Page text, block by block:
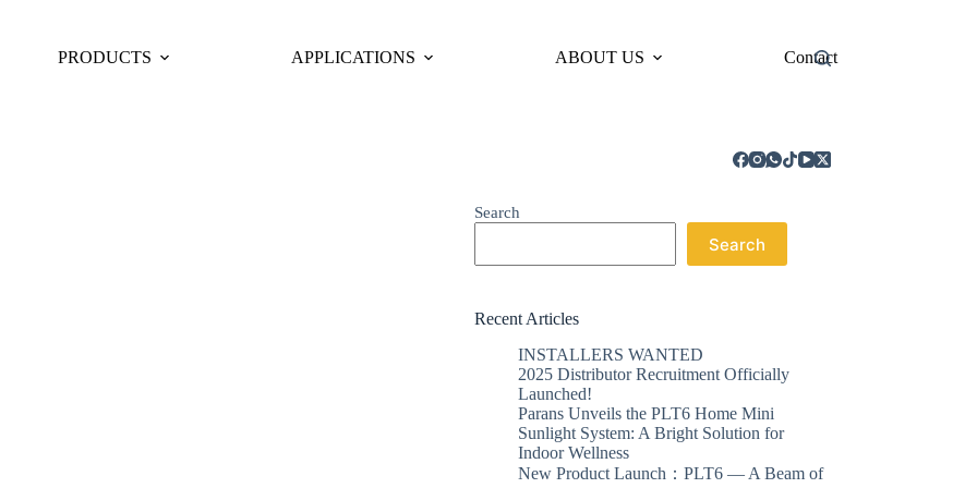
PRODUCTS APPLICATIONS ABOUT US Contact
Search
Search
Recent Articles
INSTALLERS WANTED
2025 Distributor Recruitment Officially
Launched!
Parans Unveils the PLT6 Home Mini
Sunlight System: A Bright Solution for
Indoor Wellness
New Product Launch：PLT6 — A Beam of